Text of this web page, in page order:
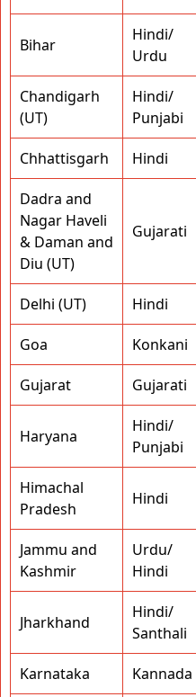
Bihar
Hindi/
Urdu
Chandigarh
(UT)
Hindi/
Punjabi
Chhattisgarh Hindi
Dadra and
Nagar Haveli
& Daman and
Diu (UT)
Gujarati
Delhi (UT) Hindi
Goa Konkani
Gujarat Gujarati
Haryana
Hindi/
Punjabi
Himachal
Pradesh
Hindi
Jammu and
Kashmir
Urdu/
Hindi
Jharkhand
Hindi/
Santhali
Karnataka Kannada